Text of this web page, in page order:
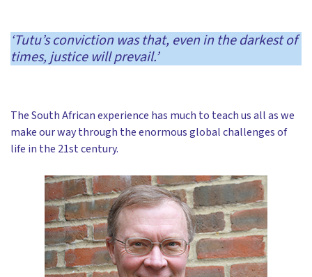
‘Tutu’s conviction was that, even in the darkest of
times, justice will prevail.’
The South African experience has much to teach us all as we
make our way through the enormous global challenges of
life in the 21st century.